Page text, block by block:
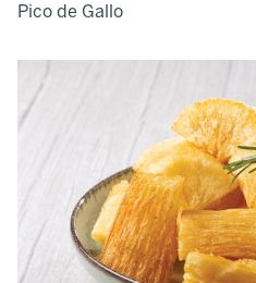
Pico de Gallo